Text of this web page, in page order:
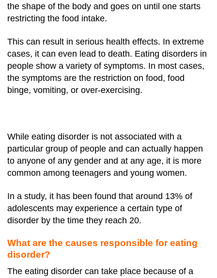
the shape of the body and goes on until one starts
restricting the food intake.
This can result in serious health effects. In extreme
cases, it can even lead to death. Eating disorders in
people show a variety of symptoms. In most cases,
the symptoms are the restriction on food, food
binge, vomiting, or over-exercising.
While eating disorder is not associated with a
particular group of people and can actually happen
to anyone of any gender and at any age, it is more
common among teenagers and young women.
In a study, it has been found that around 13% of
adolescents may experience a certain type of
disorder by the time they reach 20.
What are the causes responsible for eating
disorder?
The eating disorder can take place because of a